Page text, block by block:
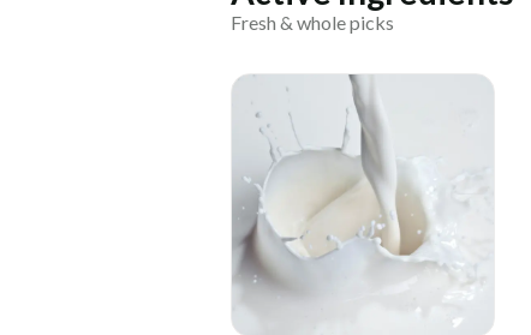
Fresh & whole picks